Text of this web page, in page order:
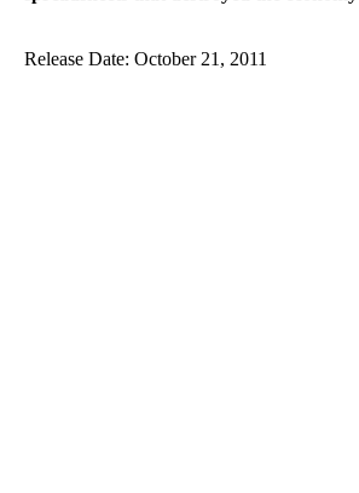
Release Date: October 21, 2011